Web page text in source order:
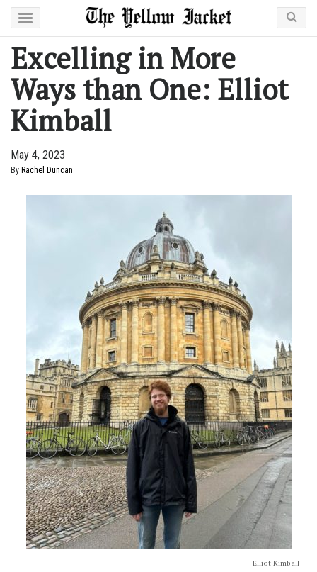
Excelling in More
Ways than One: Elliot
Kimball
May 4, 2023
By Rachel Duncan
Elliot Kimball